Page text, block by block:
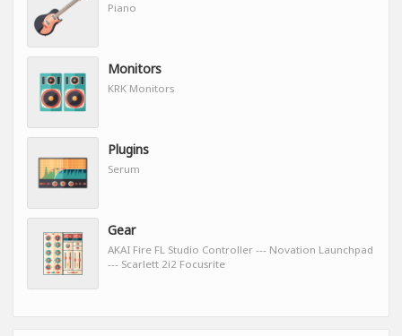
Piano
Monitors
KRK Monitors
Plugins
Serum
Gear
AKAI Fire FL Studio Controller --- Novation Launchpad
--- Scarlett 2i2 Focusrite